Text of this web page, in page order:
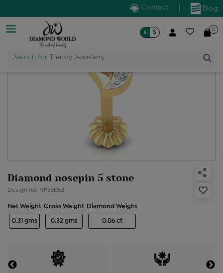
Blog
Contact
Search for Trendy Jewellery
৳ $ 0
Diamond nosepin 5 stone
Design no: NP5SD63
Net Weight
0.31 gms
Gross Weight
0.32 gms
Diamond Weight
0.06 ct